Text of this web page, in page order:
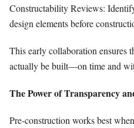
Constructability Reviews:
design elements before
This early collaboration ensures
actually be built—on time and
The Power of Transparency
Pre-construction works best